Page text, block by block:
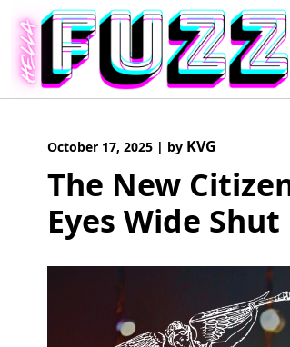
content
October 17, 2025 | by KVG
The New
Eyes Wide Shut